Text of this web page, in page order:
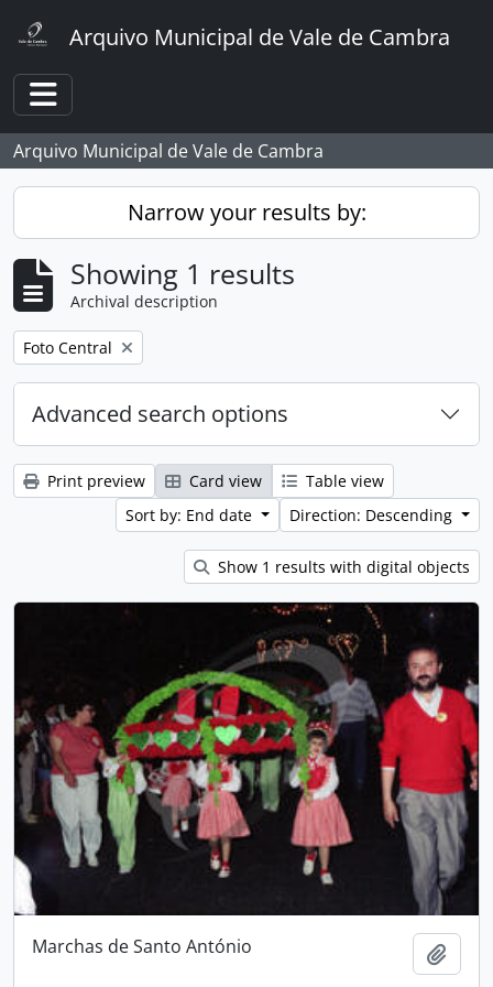
Arquivo Municipal de Vale de Cambra
Toggle navigation
Arquivo Municipal de Vale de Cambra
Narrow your results by:
Showing 1 results
Archival description
Remove filter:
Foto Central
Advanced search options
Print preview Card view
Table view
Sort by: End date
Direction: Descending
Show 1 results with digital objects
Marchas de Santo António